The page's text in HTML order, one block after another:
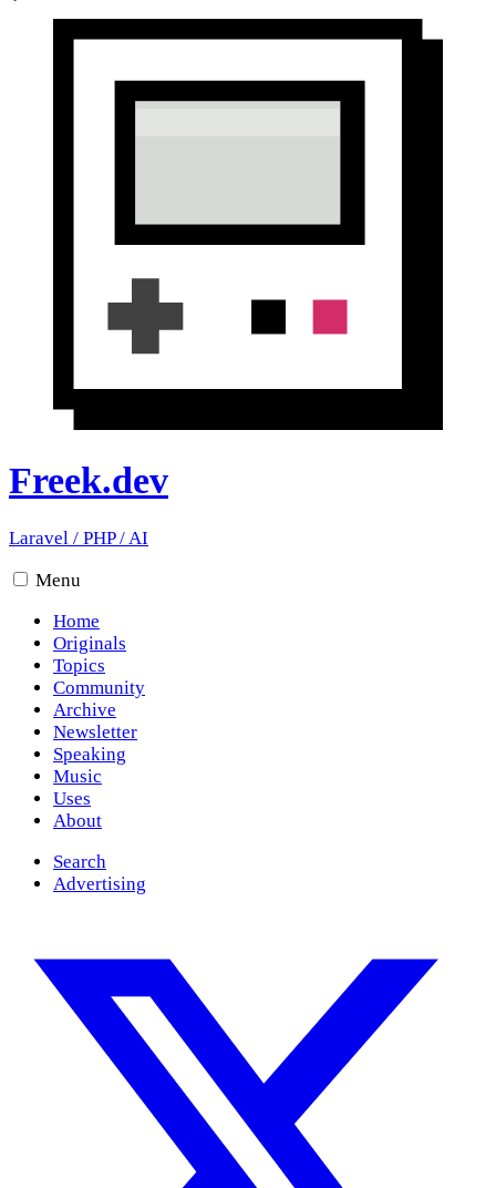
Freek.dev
Laravel / PHP/AI
Menu
Home
Originals
Topics
Community
Archive
Newsletter
Speaking
Music
Uses
About
Search
Advertising